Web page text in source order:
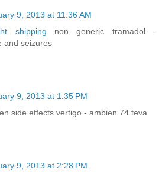
9, 2013 at 11:36 AM
shipping non generic tramadol -
and seizures
9, 2013 at 1:35 PM
side effects vertigo - ambien 74 teva
9, 2013 at 2:28 PM